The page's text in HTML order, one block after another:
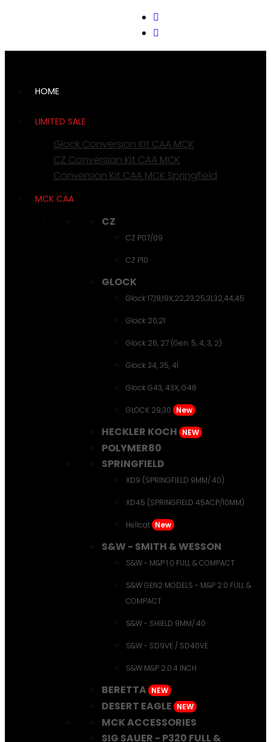
support@cks-tactical.com
HOME
LIMITED SALE
Glock Conversion Kit CAA MCK
CZ Conversion Kit CAA MCK
Conversion Kit CAA MCK Springfield
MCK CAA
CZ
CZ P07/09
CZ P10
GLOCK
Glock 17,19,19X,22,23,25,31,32,44,45
Glock 20,21
Glock 26, 27 (Gen. 5, 4, 3, 2)
Glock 34, 35, 41
Glock G43, 43X, G48
GLOCK 29,30 New
HECKLER KOCH NEW
POLYMER80
SPRINGFIELD
XD9 (SPRINGFIELD 9MM/.40)
XD45 (SPRINGFIELD 45ACP/10MM)
Hellcat New
S&W - SMITH & WESSON
S&W - M&P 1.0 FULL & COMPACT
S&W GEN2 MODELS - M&P 2.0 FULL &
COMPACT
S&W - SHIELD 9MM/.40
S&W - SD9VE / SD40VE
S&W M&P 2.0.4 INCH
BERETTA NEW
DESERT EAGLE NEW
MCK ACCESSORIES
SIG SAUER - P320 FULL &